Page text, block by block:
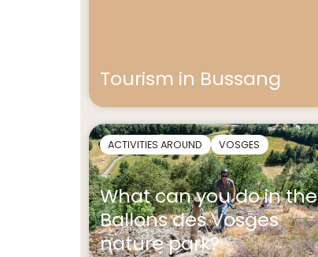
Tourism in Bussang
ACTIVITIES AROUND VOSGES
What can you do in the
Ballons des Vosges
nature park?